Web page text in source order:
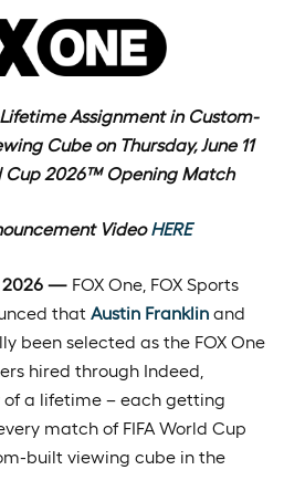
Assignment in Custom-
Cube on Thursday, June 11
Cup 2026™ Opening Match
VideoHERE
2026 — FOX One, FOX Sports
that Austin Franklin and
been selected as the FOX One
hired through Indeed,
a lifetime – each getting
match of FIFA World Cup
built viewing cube in the